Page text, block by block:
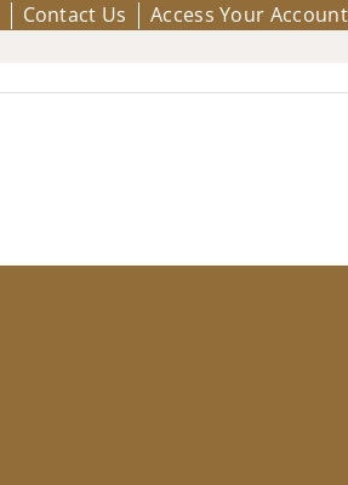
Contact Us Access Your Account